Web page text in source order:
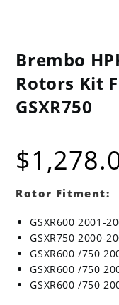
Brembo
Rotors Kit
GSXR750
$
Rotor Fitment:
GSXR600 2001-
GSXR750 2000-
GSXR600 /750
GSXR600 /750
GSXR600 /750